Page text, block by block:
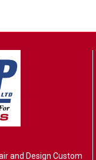
and Design Custom